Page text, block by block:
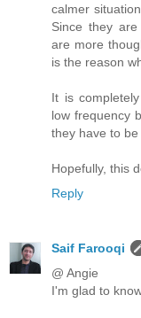
calmer
Since they
are more
is the reason
It is
low frequency
they have to be
Hopefully, this
Reply
Saif Farooqi
@ Angie
I'm glad to